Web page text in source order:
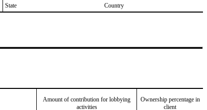
State
Country
Amount of contribution for lobbying
activities
Ownership percentage in
client